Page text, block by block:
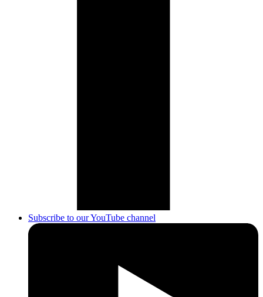
Subscribe to our YouTube channel